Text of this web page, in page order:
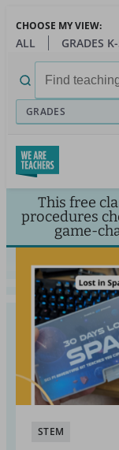
main
CHOOSE MY VIEW:
ALL GRADES
for:
GRADES
This free
procedures
game-
STEM